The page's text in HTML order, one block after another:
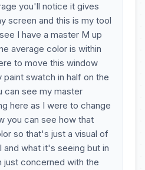
you'll notice it gives
screen and this is my tool
I have a master M up
average color is within
to move this window
swatch in half on the
can see my master
here as I were to change
you can see how that
so that's just a visual of
what it's seeing but in
just concerned with the